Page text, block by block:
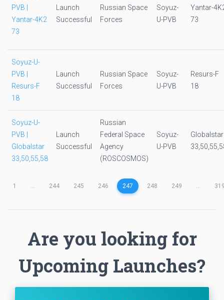
PVB |
Yantar-4K2
73
Launch
Successful
Russian Space
Forces
Soyuz-
U-PVB
Yantar-
73
Soyuz-U-
PVB |
Resurs-F
18
Launch
Successful
Russian Space
Forces
Soyuz-
U-PVB
Resurs-F
18
Soyuz-U-
PVB |
Globalstar
33,50,55,58
Launch
Successful
Russian
Federal Space
Agency
(ROSCOSMOS)
Soyuz-
U-PVB
Globalstar
1 ... 244 245 246 247 248 249 ...
Are you looking for
Upcoming Launches?